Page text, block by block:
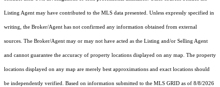
Listing Agent may have contributed to the MLS data presented. Unless expressly specified in
writing, the Broker/Agent has not confirmed any information obtained from external
sources. The Broker/Agent may or may not have acted as the Listing and/or Selling Agent
and cannot guarantee the accuracy of property locations displayed on any map. The property
locations displayed on any map are merely best approximations and exact locations should
be independently verified. Based on information submitted to the MLS GRID as of 8/8/2026